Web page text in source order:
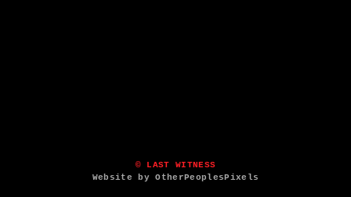
© LAST WITNESS
Website by OtherPeoplesPixels